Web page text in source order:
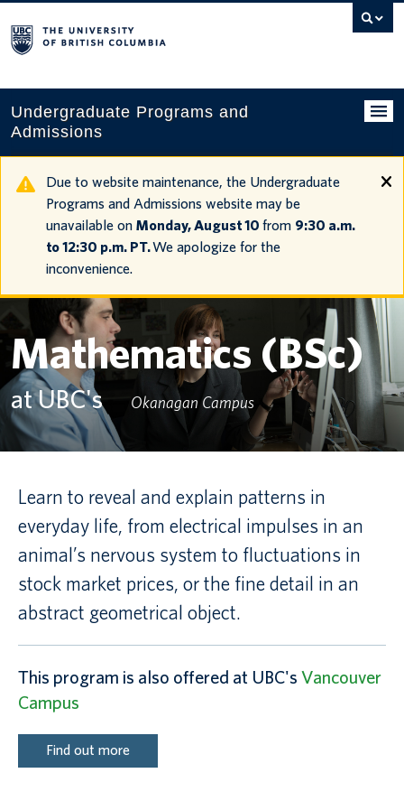
Search
this
Undergraduate Programs and
Admissions
Programs
Applying to UBC
Financial planning
Contact us
Tours and events
Your account
Canadian students
International students
Due to website maintenance, the Undergraduate
Programs and Admissions website may be
unavailable on Monday, August 10 from 9:30 a.m.
to 12:30 p.m. PT.We apologize for the
inconvenience.
Mathematics (BSc)
at UBC's Okanagan Campus
Learn to reveal and explain patterns in
everyday life, from electrical impulses in an
animal’s nervous system to fluctuations in
stock market prices, or the fine detail in an
abstract geometrical object.
This program is also offered at UBC's Vancouver
Campus
Find out more